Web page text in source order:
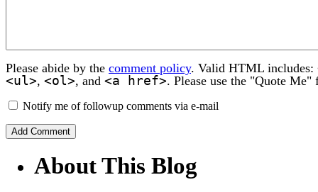
Please abide by the comment policy. Valid HTML includes:
<ul>, <ol>, and <a href>. Please use the "Quote
Notify me of followup comments via e-mail
About This Blog